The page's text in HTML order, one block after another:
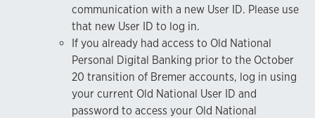
communication with a new User ID. Please use
that new User ID to log in.
If you already had access to Old National
Personal Digital Banking prior to the October
20 transition of Bremer accounts, log in using
your current Old National User ID and
password to access your Old National